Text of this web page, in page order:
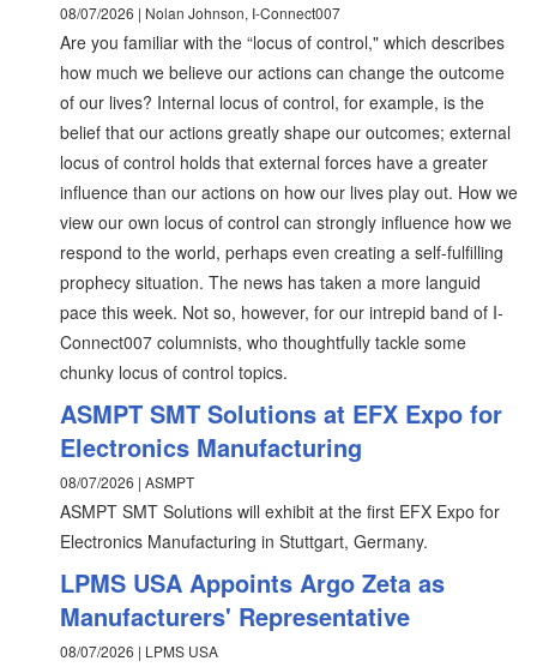
08/07/2026 | Nolan Johnson, I-Connect007
Are you familiar with the “locus of control," which describes
how much we believe our actions can change the outcome
of our lives? Internal locus of control, for example, is the
belief that our actions greatly shape our outcomes; external
locus of control holds that external forces have a greater
influence than our actions on how our lives play out. How we
view our own locus of control can strongly influence how we
respond to the world, perhaps even creating a self-fulfilling
prophecy situation. The news has taken a more languid
pace this week. Not so, however, for our intrepid band of I-
Connect007 columnists, who thoughtfully tackle some
chunky locus of control topics.
ASMPT SMT Solutions at EFX Expo for
Electronics Manufacturing
08/07/2026 | ASMPT
ASMPT SMT Solutions will exhibit at the first EFX Expo for
Electronics Manufacturing in Stuttgart, Germany.
LPMS USA Appoints Argo Zeta as
Manufacturers' Representative
08/07/2026 | LPMS USA